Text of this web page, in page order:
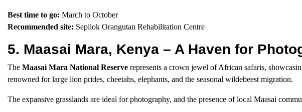
Best time to go: March to October
Recommended site: Sepilok Orangutan Rehabilitation Centre
5. Maasai Mara, Kenya – A Haven for
The Maasai Mara National Reserve represents a crown jewel of African safaris,
renowned for large lion prides, cheetahs, elephants, and the seasonal wildebeest migration.
The expansive grasslands are ideal for photography, and the presence of local Maasai